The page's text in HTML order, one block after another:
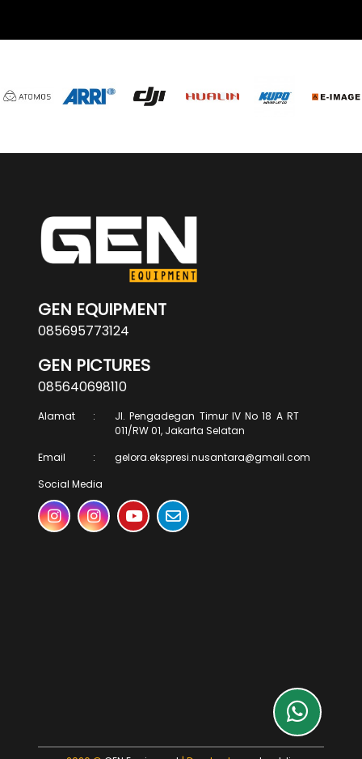
GEN EQUIPMENT
085695773124
GEN PICTURES
085640698110
Alamat :
Jl. Pengadegan Timur IV No 18 A RT
011/RW 01, Jakarta Selatan
Email
:
gelora.ekspresi.nusantara@gmail.com
Social Media